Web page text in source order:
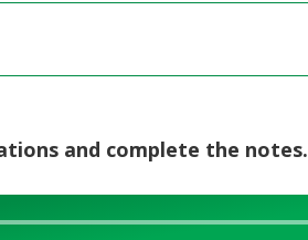
and complete the notes.